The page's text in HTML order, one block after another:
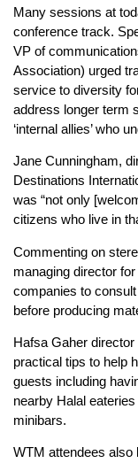
Many sessions at
conference track.
VP of
Association) urged
service to diversity
address longer term
‘internal allies’ who
Jane Cunningham,
Destinations
was “not only
citizens who live in
Commenting on
managing director
companies to
before producing
Hafsa Gaher
practical tips to help
guests including
nearby Halal
minibars.
WTM attendees also